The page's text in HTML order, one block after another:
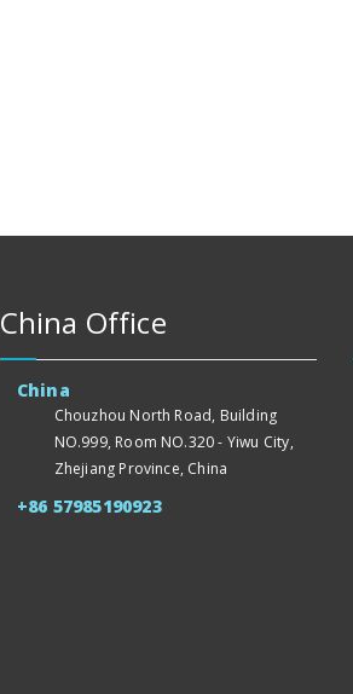
China Office
China
Chouzhou North Road, Building
NO.999, Room NO.320 - Yiwu City,
Zhejiang Province, China
+86 57985190923